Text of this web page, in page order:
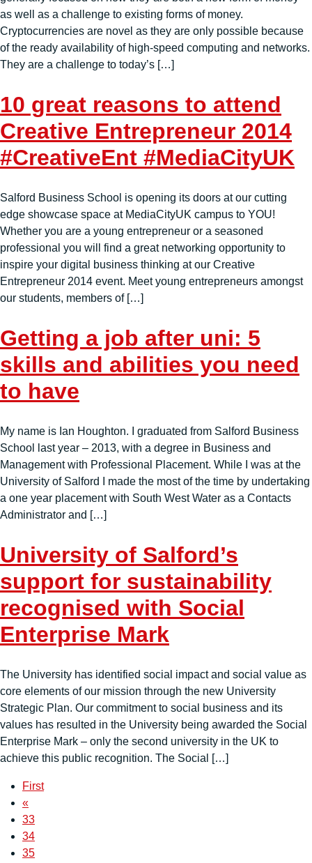
as well as a challenge to existing forms of money.
Cryptocurrencies are novel as they are only possible because
of the ready availability of high-speed computing and networks.
They are a challenge to today’s […]
10 great reasons to attend
Creative Entrepreneur 2014
#CreativeEnt #MediaCityUK
Salford Business School is opening its doors at our cutting
edge showcase space at MediaCityUK campus to YOU!
Whether you are a young entrepreneur or a seasoned
professional you will find a great networking opportunity to
inspire your digital business thinking at our Creative
Entrepreneur 2014 event. Meet young entrepreneurs amongst
our students, members of […]
Getting a job after uni: 5
skills and abilities you need
to have
My name is Ian Houghton. I graduated from Salford Business
School last year – 2013, with a degree in Business and
Management with Professional Placement. While I was at the
University of Salford I made the most of the time by undertaking
a one year placement with South West Water as a Contacts
Administrator and […]
University of Salford’s
support for sustainability
recognised with Social
Enterprise Mark
The University has identified social impact and social value as
core elements of our mission through the new University
Strategic Plan. Our commitment to social business and its
values has resulted in the University being awarded the Social
Enterprise Mark – only the second university in the UK to
achieve this public recognition. The Social […]
First
«
33
34
35